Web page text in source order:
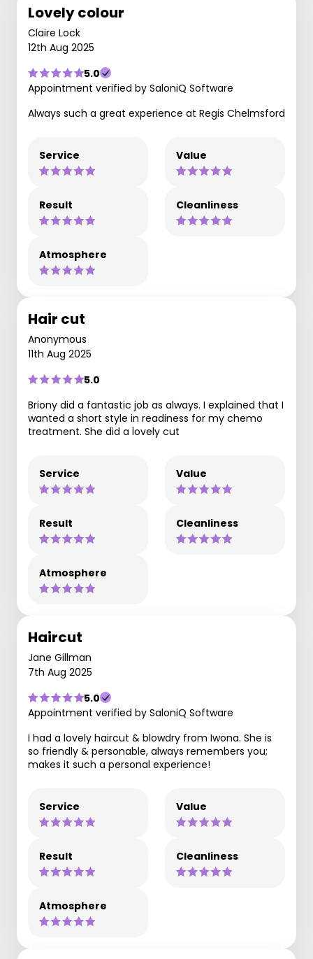
Lovely colour
Claire Lock
12th Aug 2025
5.0
Appointment verified by SaloniQ Software
Always such a great experience at Regis Chelmsford
Service Value
Result Cleanliness
Atmosphere
Hair cut
Anonymous
11th Aug 2025
5.0
Briony did a fantastic job as always. I explained that I
wanted a short style in readiness for my chemo
treatment. She did a lovely cut
Service Value
Result Cleanliness
Atmosphere
Haircut
Jane Gillman
7th Aug 2025
5.0
Appointment verified by SaloniQ Software
I had a lovely haircut & blowdry from Iwona. She is
so friendly & personable, always remembers you;
makes it such a personal experience!
Service Value
Result Cleanliness
Atmosphere